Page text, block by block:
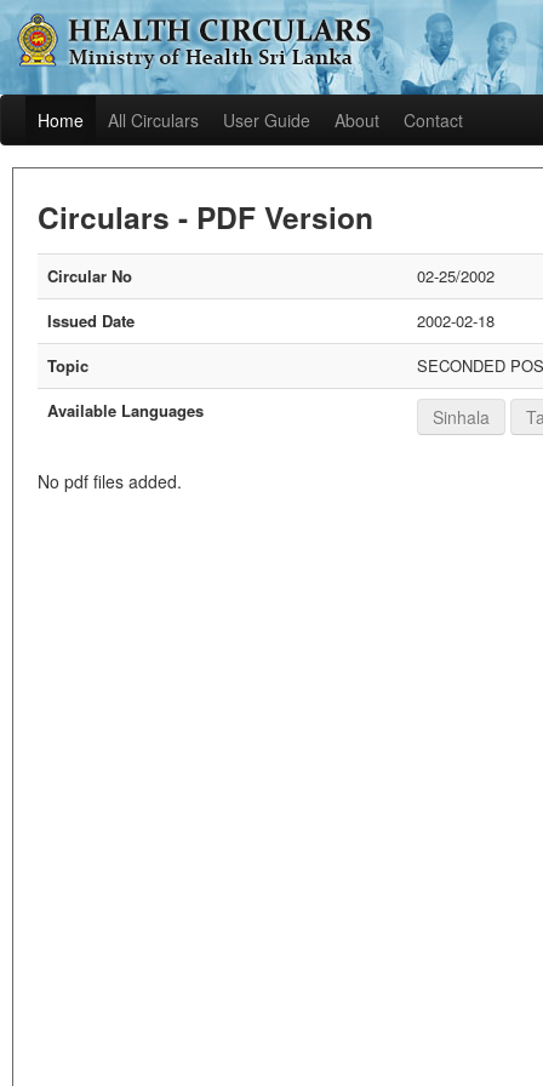
Home All Circulars User Guide About Contact
Circulars - PDF Version
Circular No
02-25/2002
Issued Date
2002-02-18
Topic
SECONDED
Available Languages
Sinhala
No pdf files added.